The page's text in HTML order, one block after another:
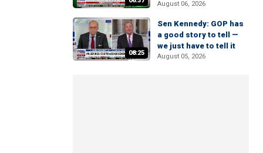
August 06, 2026
08:25
Sen Kennedy: GOP has
a good story to tell —
we just have to tell it
August 05, 2026